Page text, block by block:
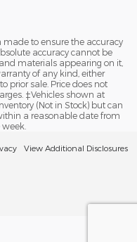
to ensure the accuracy
accuracy cannot be
materials appearing on it,
of any kind, either
prior sale. Price does not
‡Vehicles shown at
(Not in Stock) but can
a reasonable date from
View Additional Disclosures